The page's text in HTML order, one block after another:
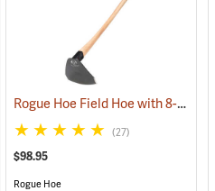
Rogue Hoe Field Hoe with 8-1/2” Curved Head, 40” Curved Hickory Handle
(27)
$98.95
Rogue Hoe